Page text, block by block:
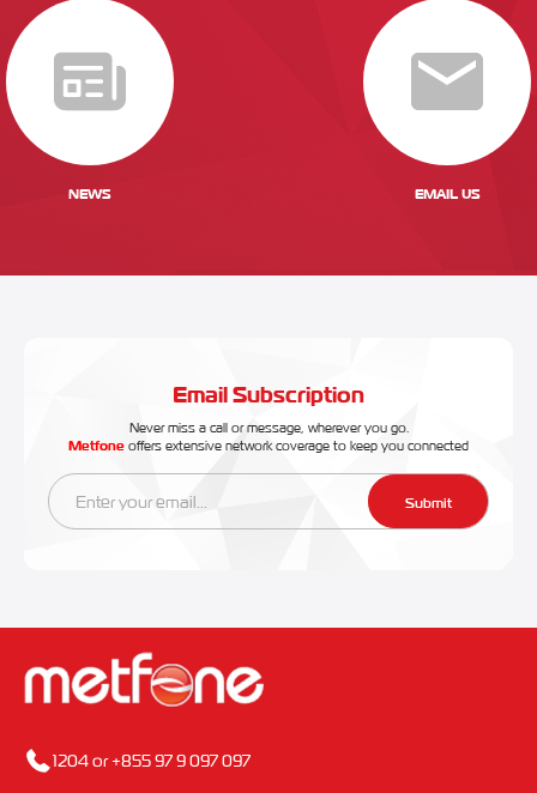
NEWS EMAIL US
Email Subscription
Never miss a call or message, wherever you go.
Metfone offers extensive network coverage to keep you connected
Submit
1204 or +855 97 9 097 097